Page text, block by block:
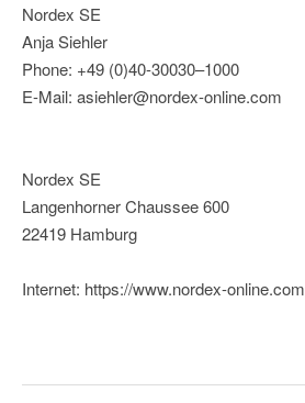
Nordex SE
Anja Siehler
Phone: +49 (0)40-30030–1000
E-Mail: asiehler@nordex-online.com
Nordex SE
Langenhorner Chaussee 600
22419 Hamburg
Internet: https://www.nordex-online.com